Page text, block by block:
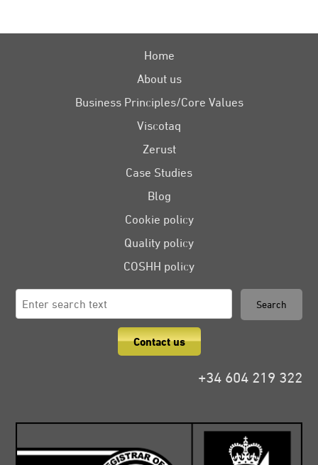
Home
About us
Business Principles/Core Values
Viscotaq
Zerust
Case Studies
Blog
Cookie policy
Quality policy
COSHH policy
for:
Search
Contact us
+34 604 219 322